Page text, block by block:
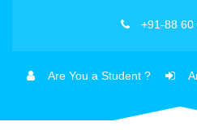
+91-88 60
Are You a Student ?